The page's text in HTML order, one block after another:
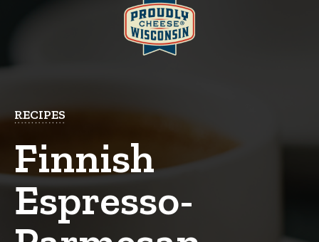
RECIPES
Finnish
Espresso-